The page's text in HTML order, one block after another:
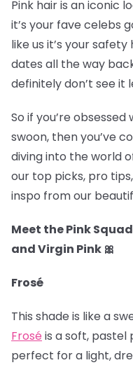
Pink hair is an iconic
it’s your fave celebs
like us it’s your safety
dates all the way
definitely don’t see it
So if you’re
swoon, then you’ve
diving into the world
our top picks, pro
inspo from our
Meet the Pink
and Virgin Pink 🎀
Frosé
This shade is like a
Frosé is a soft, pastel
perfect for a light,